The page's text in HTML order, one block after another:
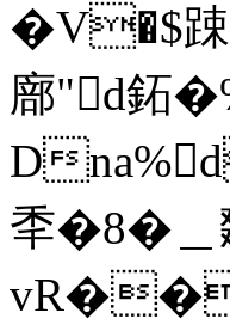
�V�$
廍"d鉐
D
秊�8�